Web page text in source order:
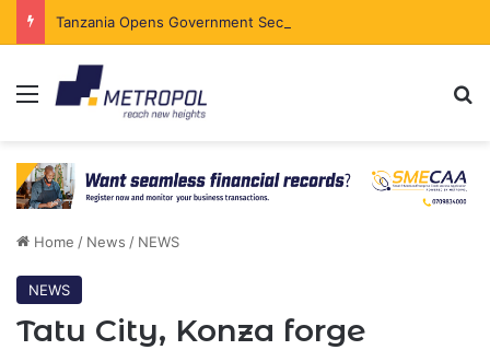
Menu
Home / News / NEWS
NEWS
Tatu City, Konza forge